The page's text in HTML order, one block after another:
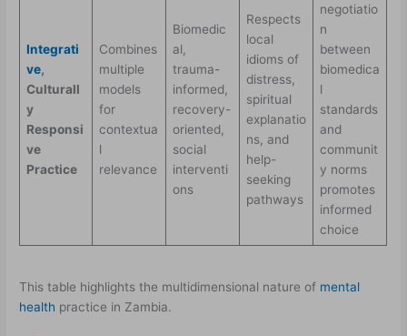
Integrati
ve,
Culturall
y
Responsi
ve
Practice
Combines
multiple
models
for
contextua
l
relevance
Biomedic
al,
trauma-
informed,
recovery-
oriented,
social
interventi
ons
Respects
local
idioms of
distress,
spiritual
explanatio
ns, and
help-
seeking
pathways
negotiatio
n
between
biomedica
l
standards
and
communit
y norms
promotes
informed
choice
This table highlights the multidimensional nature of mental
health practice in Zambia.